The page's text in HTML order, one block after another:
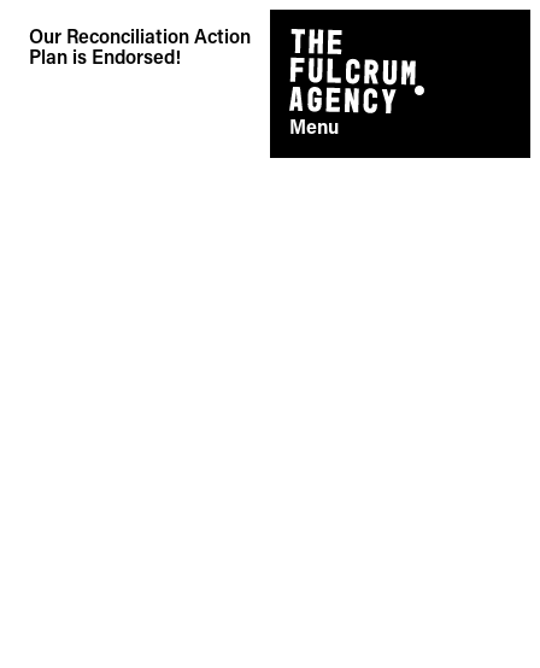
content
Our Reconciliation Action
Plan is Endorsed!
Menu